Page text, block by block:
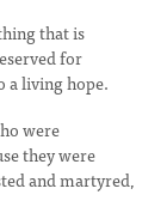
that is
for
a living hope.
were
they were
and martyred,